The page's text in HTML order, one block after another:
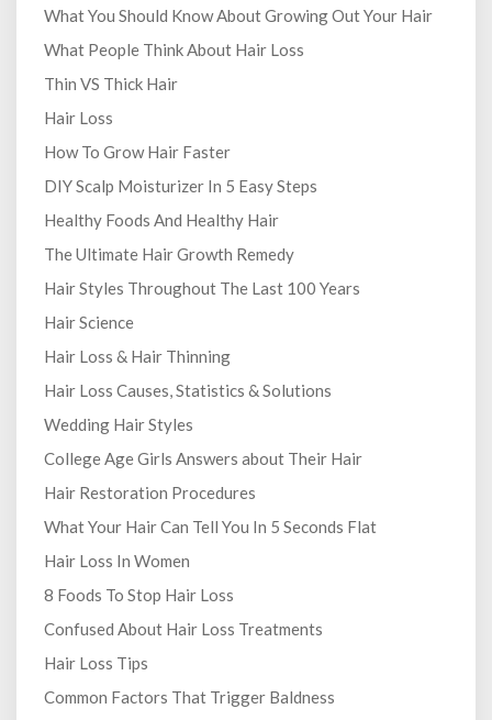
What You Should Know About Growing Out Your Hair
What People Think About Hair Loss
Thin VS Thick Hair
Hair Loss
How To Grow Hair Faster
DIY Scalp Moisturizer In 5 Easy Steps
Healthy Foods And Healthy Hair
The Ultimate Hair Growth Remedy
Hair Styles Throughout The Last 100 Years
Hair Science
Hair Loss & Hair Thinning
Hair Loss Causes, Statistics & Solutions
Wedding Hair Styles
College Age Girls Answers about Their Hair
Hair Restoration Procedures
What Your Hair Can Tell You In 5 Seconds Flat
Hair Loss In Women
8 Foods To Stop Hair Loss
Confused About Hair Loss Treatments
Hair Loss Tips
Common Factors That Trigger Baldness